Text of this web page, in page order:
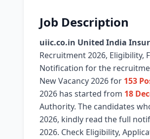
Job Description
uiic.co.in United India
Recruitment 2026, Eligibility,
Notification for the
New Vacancy 2026 for 153
2026 has started from 18
Authority. The candidates
2026, kindly read the full
2026. Check Eligibility,